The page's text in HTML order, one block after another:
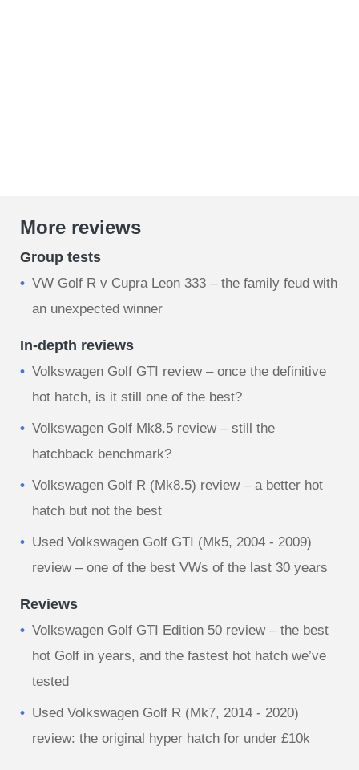
More reviews
Group tests
VW Golf R v Cupra Leon 333 – the family feud with
an unexpected winner
In-depth reviews
Volkswagen Golf GTI review – once the definitive
hot hatch, is it still one of the best?
Volkswagen Golf Mk8.5 review – still the
hatchback benchmark?
Volkswagen Golf R (Mk8.5) review – a better hot
hatch but not the best
Used Volkswagen Golf GTI (Mk5, 2004 - 2009)
review – one of the best VWs of the last 30 years
Reviews
Volkswagen Golf GTI Edition 50 review – the best
hot Golf in years, and the fastest hot hatch we’ve
tested
Used Volkswagen Golf R (Mk7, 2014 - 2020)
review: the original hyper hatch for under £10k